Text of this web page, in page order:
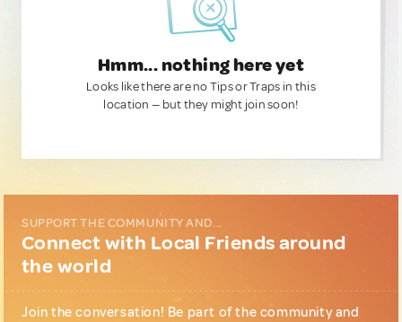
Hmm... nothing here yet
Looks like there are no Tips or Traps in this
location — but they might join soon!
SUPPORT THE COMMUNITY AND...
Connect with Local Friends around
the world
Join the conversation! Be part of the community and